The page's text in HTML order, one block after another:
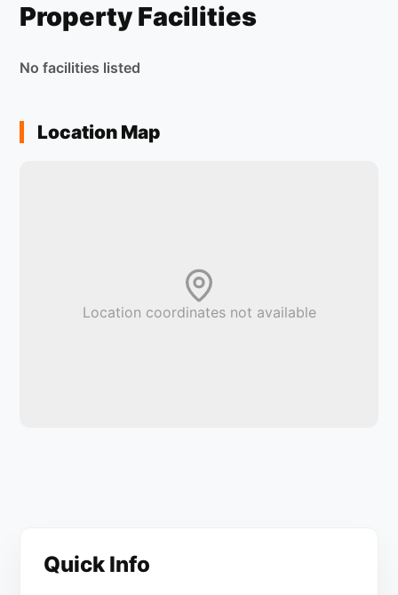
Property Facilities
No facilities listed
Location Map
Location coordinates not available
Quick Info